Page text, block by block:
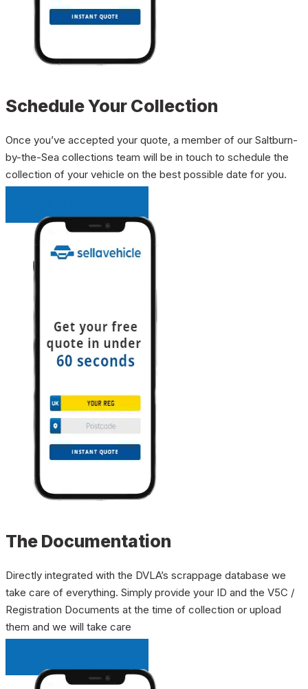
Schedule Your Collection
Once you’ve accepted your quote, a member of our Saltburn-
by-the-Sea collections team will be in touch to schedule the
collection of your vehicle on the best possible date for you.
The Documentation
Directly integrated with the DVLA’s scrappage database we
take care of everything. Simply provide your ID and the V5C /
Registration Documents at the time of collection or upload
them and we will take care